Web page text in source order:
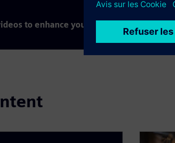
to enhance your expertise